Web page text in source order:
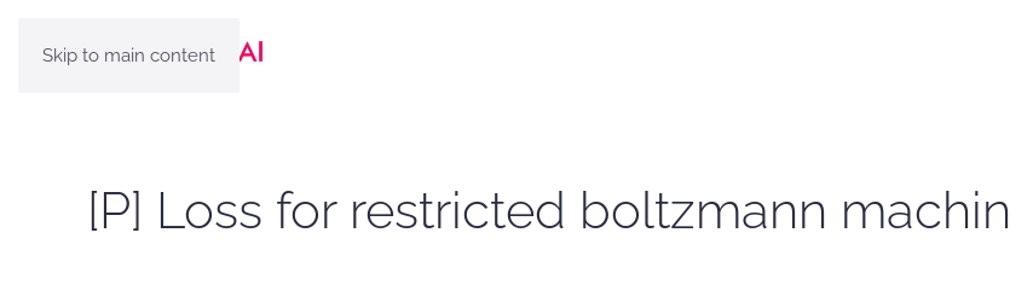
Skip to main content
[P] Loss for restricted boltzmann